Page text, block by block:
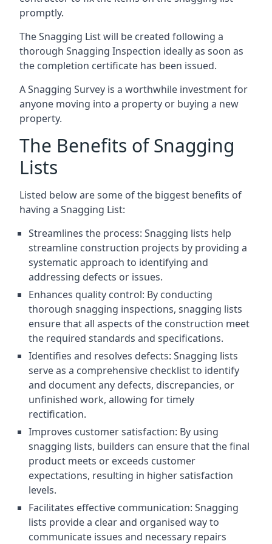
promptly.
The Snagging List will be created following a
thorough Snagging Inspection ideally as soon as
the completion certificate has been issued.
A Snagging Survey is a worthwhile investment for
anyone moving into a property or buying a new
property.
The Benefits of Snagging
Lists
Listed below are some of the biggest benefits of
having a Snagging List:
Streamlines the process: Snagging lists help
streamline construction projects by providing a
systematic approach to identifying and
addressing defects or issues.
Enhances quality control: By conducting
thorough snagging inspections, snagging lists
ensure that all aspects of the construction meet
the required standards and specifications.
Identifies and resolves defects: Snagging lists
serve as a comprehensive checklist to identify
and document any defects, discrepancies, or
unfinished work, allowing for timely
rectification.
Improves customer satisfaction: By using
snagging lists, builders can ensure that the final
product meets or exceeds customer
expectations, resulting in higher satisfaction
levels.
Facilitates effective communication: Snagging
lists provide a clear and organised way to
communicate issues and necessary repairs